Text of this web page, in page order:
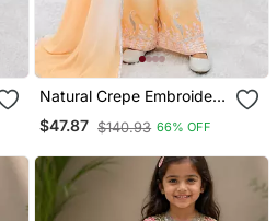
Natural Crepe Embroidery
Yellow Readymade Salwar
Suit
$47.87 $140.93 66% OFF